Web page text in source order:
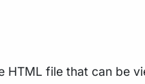
HTML file that can be